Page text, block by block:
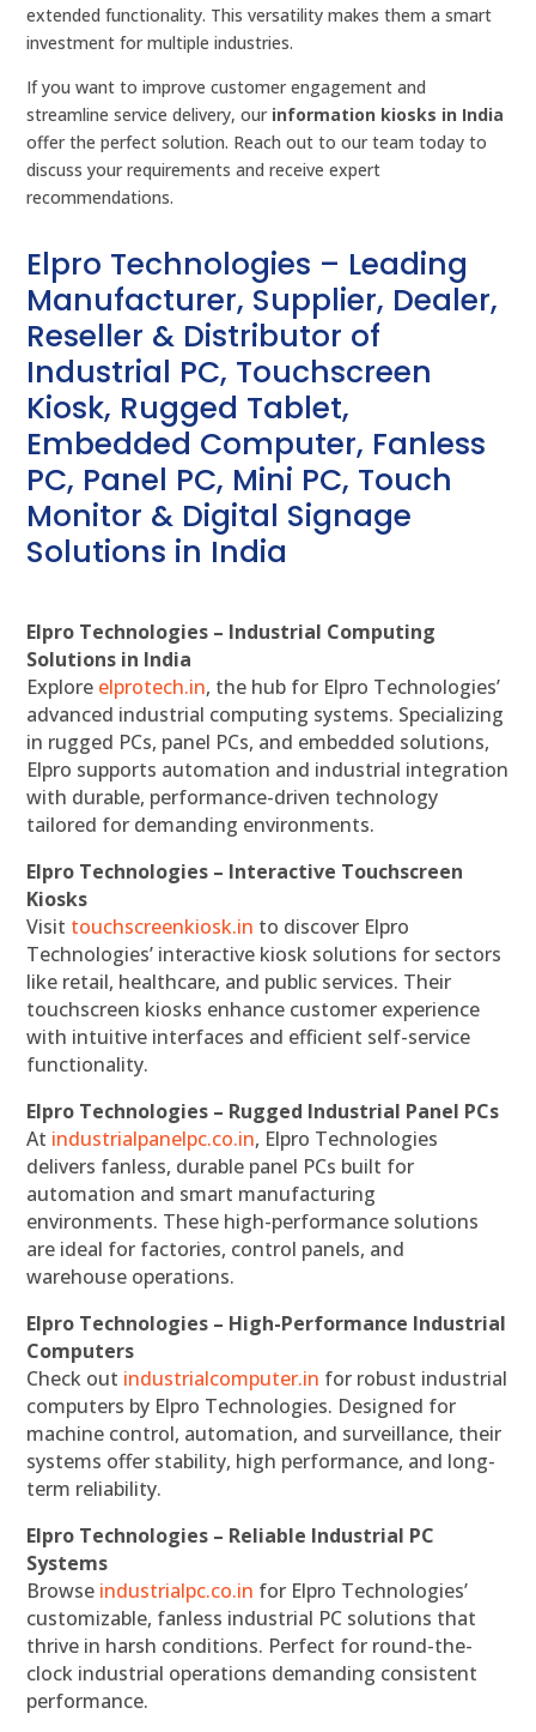
extended functionality. This versatility makes them a smart
investment for multiple industries.
If you want to improve customer engagement and
streamline service delivery, our information kiosks in India
offer the perfect solution. Reach out to our team today to
discuss your requirements and receive expert
recommendations.
Elpro Technologies – Leading
Manufacturer, Supplier, Dealer,
Reseller & Distributor of
Industrial PC, Touchscreen
Kiosk, Rugged Tablet,
Embedded Computer, Fanless
PC, Panel PC, Mini PC, Touch
Monitor & Digital Signage
Solutions in India
Elpro Technologies – Industrial Computing
Solutions in India
Explore elprotech.in, the hub for Elpro Technologies’
advanced industrial computing systems. Specializing
in rugged PCs, panel PCs, and embedded solutions,
Elpro supports automation and industrial integration
with durable, performance-driven technology
tailored for demanding environments.
Elpro Technologies – Interactive Touchscreen
Kiosks
Visit touchscreenkiosk.in to discover Elpro
Technologies’ interactive kiosk solutions for sectors
like retail, healthcare, and public services. Their
touchscreen kiosks enhance customer experience
with intuitive interfaces and efficient self-service
functionality.
Elpro Technologies – Rugged Industrial Panel PCs
At industrialpanelpc.co.in, Elpro Technologies
delivers fanless, durable panel PCs built for
automation and smart manufacturing
environments. These high-performance solutions
are ideal for factories, control panels, and
warehouse operations.
Elpro Technologies – High-Performance Industrial
Computers
Check out industrialcomputer.in for robust industrial
computers by Elpro Technologies. Designed for
machine control, automation, and surveillance, their
systems offer stability, high performance, and long-
term reliability.
Elpro Technologies – Reliable Industrial PC
Systems
Browse industrialpc.co.in for Elpro Technologies’
customizable, fanless industrial PC solutions that
thrive in harsh conditions. Perfect for round-the-
clock industrial operations demanding consistent
performance.